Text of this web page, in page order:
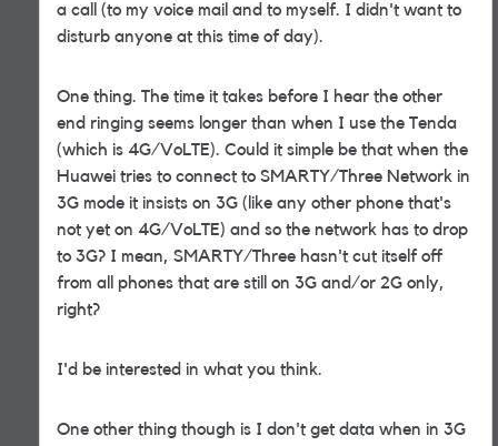
a call (to my voice mail and to myself. I didn't want to
disturb anyone at this time of day).
One thing. The time it takes before I hear the other
end ringing seems longer than when I use the Tenda
(which is 4G/VoLTE). Could it simple be that when the
Huawei tries to connect to SMARTY/Three Network in
3G mode it insists on 3G (like any other phone that's
not yet on 4G/VoLTE) and so the network has to drop
to 3G? I mean, SMARTY/Three hasn't cut itself off
from all phones that are still on 3G and/or 2G only,
right?
I'd be interested in what you think.
One other thing though is I don't get data when in 3G